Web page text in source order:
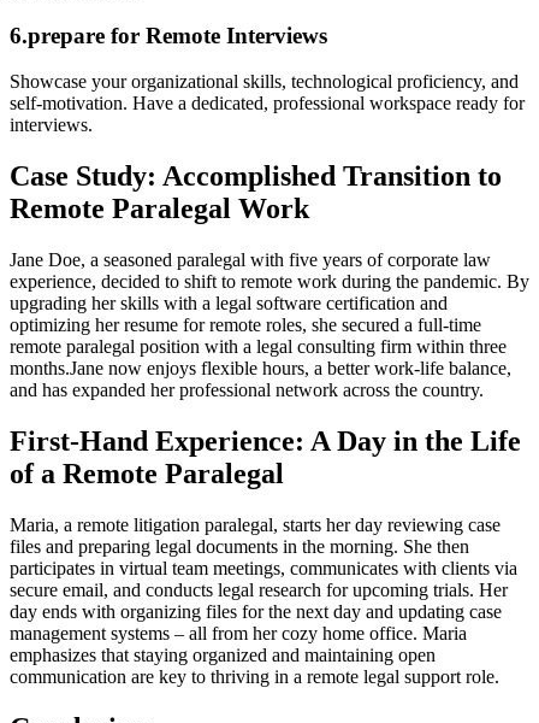
6.prepare ⁣for ​Remote Interviews
Showcase your organizational skills, technological ⁢proficiency, and
self-motivation. Have a dedicated, professional workspace ready⁤ for
interviews.
Case Study: Accomplished Transition to
Remote Paralegal Work
Jane Doe,‌ a seasoned paralegal with five years of ⁤corporate law
experience, decided to shift⁤ to remote work during the pandemic. By
upgrading her skills⁣ with⁣ a legal‍ software certification and
optimizing her​ resume for remote roles, she secured a full-time
remote paralegal position with a legal consulting⁣ firm within three
months.Jane ⁢now enjoys flexible hours, a better work-life balance,
and has expanded her professional network across the country.
First-Hand Experience: A Day in​ the Life
of⁣ a Remote Paralegal
Maria, a ‍remote litigation paralegal, starts her day reviewing case
files and preparing legal documents in the morning. She then
participates in virtual team ⁢meetings, communicates with clients via
secure email, and conducts legal research ⁤for upcoming ⁤trials. Her‌
day ends with‍ organizing files ‌for the next day and ‌updating case
management ⁤systems – all from her cozy‍ home office. Maria
emphasizes that staying organized‍ and maintaining open
communication are key to‍ thriving in a remote legal support role.